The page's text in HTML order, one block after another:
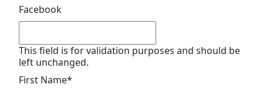
Facebook
This field is for validation purposes and should be
left unchanged.
First Name*